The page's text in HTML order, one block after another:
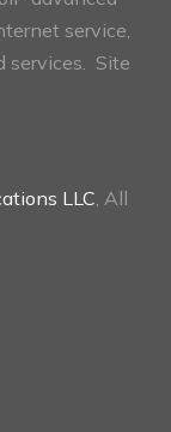
service,
services. Site
LLC , All